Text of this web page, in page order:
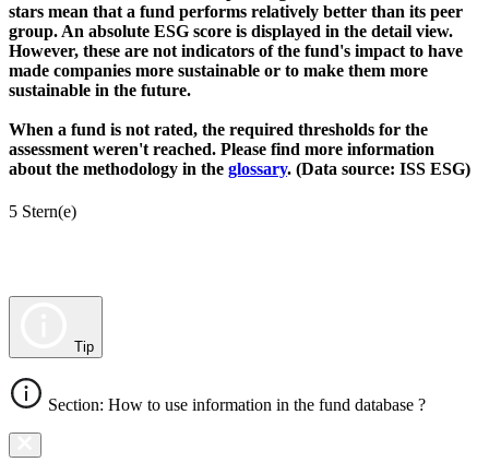
stars mean that a fund performs relatively better than its peer
group. An absolute ESG score is displayed in the detail view.
However, these are not indicators of the fund's impact to have
made companies more sustainable or to make them more
sustainable in the future.
When a fund is not rated, the required thresholds for the
assessment weren't reached. Please find more information
about the methodology in the glossary. (Data source: ISS ESG)
5 Stern(e)
Tip
Section: How to use information in the fund database ?